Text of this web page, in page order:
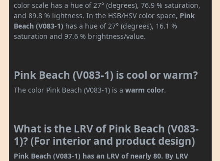
color scale has a hue of 27° (degrees), 76.9 % saturation,
and 89.8 % lightness. In the HSB/HSV color space, Pink
Beach (V083-1) has a hue of 27° (degrees), 16.1 %
saturation and 97.6 % brightness/value.
Pink Beach (V083-1) is cool or warm?
The color Pink Beach (V083-1) is a warm color.
What is the LRV of Pink Beach (V083-
1)? (For interior and product design)
Pink Beach (V083-1) has an LRV of nearly 80. By LRV